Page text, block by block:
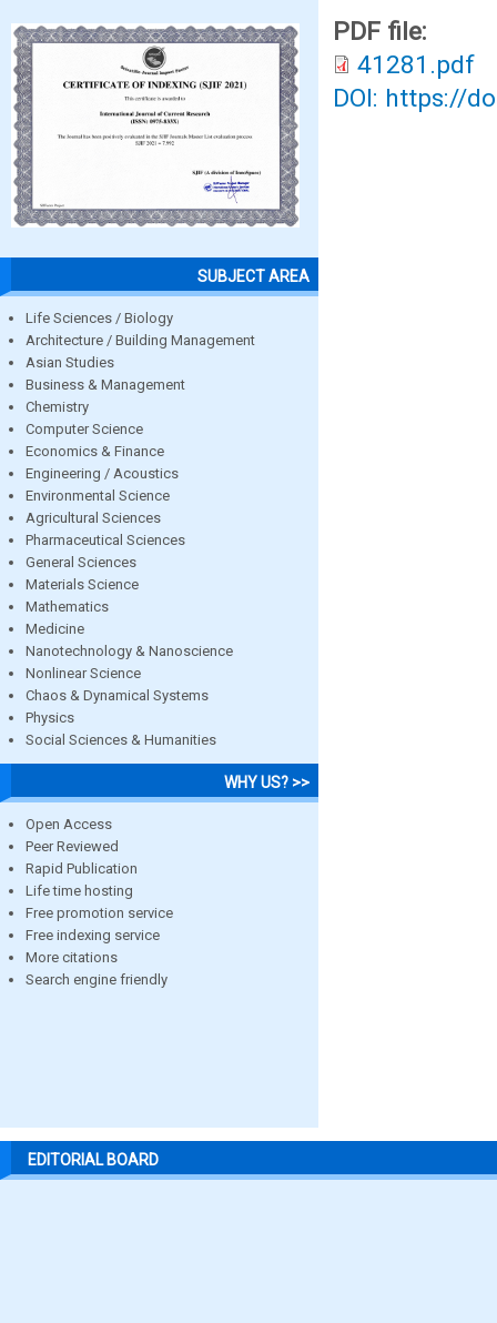
SUBJECT AREA
Life Sciences / Biology
Architecture / Building Management
Asian Studies
Business & Management
Chemistry
Computer Science
Economics & Finance
Engineering / Acoustics
Environmental Science
Agricultural Sciences
Pharmaceutical Sciences
General Sciences
Materials Science
Mathematics
Medicine
Nanotechnology & Nanoscience
Nonlinear Science
Chaos & Dynamical Systems
Physics
Social Sciences & Humanities
WHY US? >>
Open Access
Peer Reviewed
Rapid Publication
Life time hosting
Free promotion service
Free indexing service
More citations
Search engine friendly
PDF file:
41281.pdf
DOI: https://
EDITORIAL BOARD